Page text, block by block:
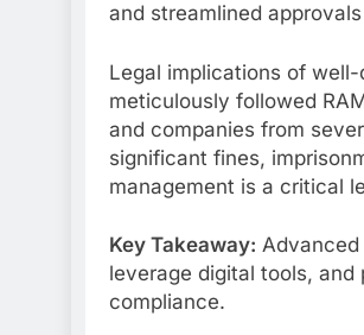
and streamlined
Legal implications of
meticulously followed
and companies from
significant fines,
management is a critical
Key Takeaway:
leverage digital tools,
compliance.